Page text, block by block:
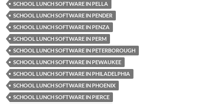
SCHOOL LUNCH SOFTWARE IN PELLA
SCHOOL LUNCH SOFTWARE IN PENDER
SCHOOL LUNCH SOFTWARE IN PENZA
SCHOOL LUNCH SOFTWARE IN PERM
SCHOOL LUNCH SOFTWARE IN PETERBOROUGH
SCHOOL LUNCH SOFTWARE IN PEWAUKEE
SCHOOL LUNCH SOFTWARE IN PHILADELPHIA
SCHOOL LUNCH SOFTWARE IN PHOENIX
SCHOOL LUNCH SOFTWARE IN PIERCE